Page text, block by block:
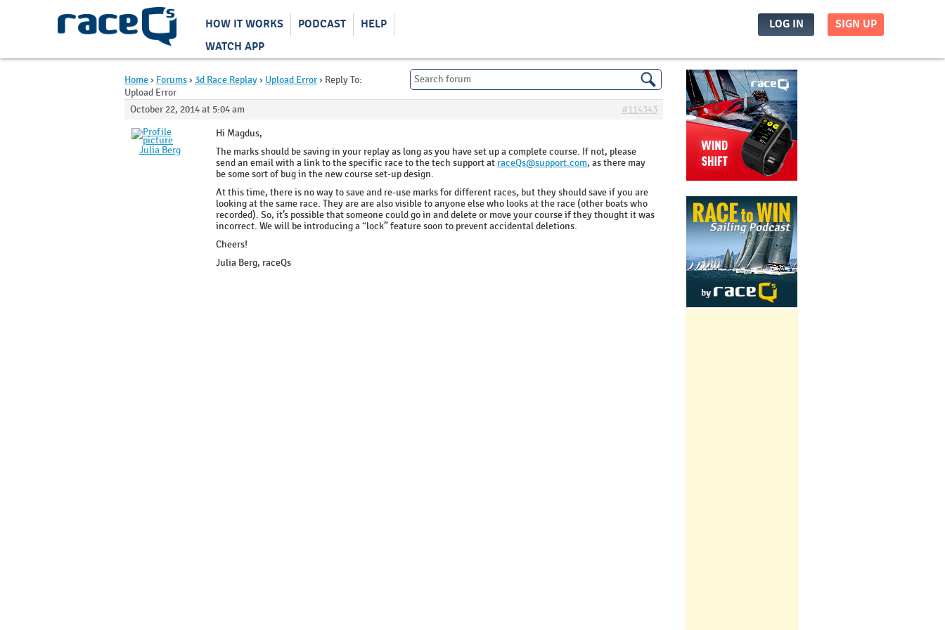
HOW IT WORKS PODCAST
HELP
WATCH APP
LOG IN SIGN UP
Home› Forums› 3d Race Replay› Upload Error› Reply To:
Upload Error
October 22, 2014 at 5:04 am
#114343
Julia Berg
Hi Magdus,
The marks should be saving in your replay as long as you have set up a complete course. If not, please
send an email with a link to the specific race to the tech support atraceQs@support.com, as there may
be some sort of bug in the new course set-up design.
At this time, there is no way to save and re-use marks for different races, but they should save if you are
looking at the same race. They are are also visible to anyone else who looks at the race (other boats who
recorded). So, it’s possible that someone could go in and delete or move your course if they thought it was
incorrect. We will be introducing a “lock” feature soon to prevent accidental deletions.
Cheers!
Julia Berg, raceQs